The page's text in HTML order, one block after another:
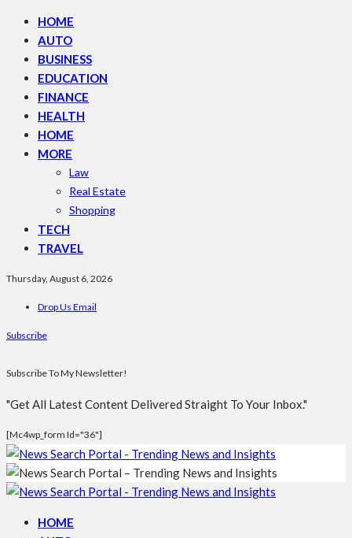
HOME
AUTO
BUSINESS
EDUCATION
FINANCE
HEALTH
HOME
MORE
Law
Real Estate
Shopping
TECH
TRAVEL
Thursday, August 6, 2026
Drop Us Email
Subscribe
Subscribe To My Newsletter!
"Get All Latest Content Delivered Straight To Your Inbox."
[mc4wp_form Id="36"]
HOME